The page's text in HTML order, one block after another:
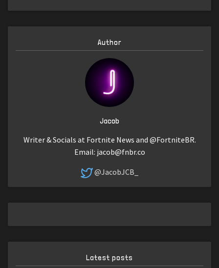
Author
Jacob
Writer & Socials at Fortnite News and @FortniteBR.
Email: jacob@fnbr.co
@JacobJCB_
Latest posts